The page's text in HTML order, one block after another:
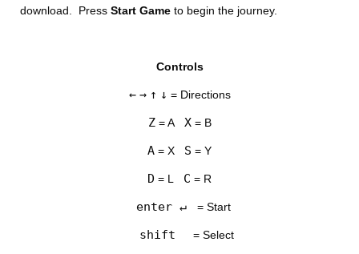
SETTINGS
download. PressStart Gameto begin the journey.
Controls
← → ↑ ↓ = Directions
Z= A X= B
A = X S = Y
D = L C = R
enter ↵ = Start
shift = Select